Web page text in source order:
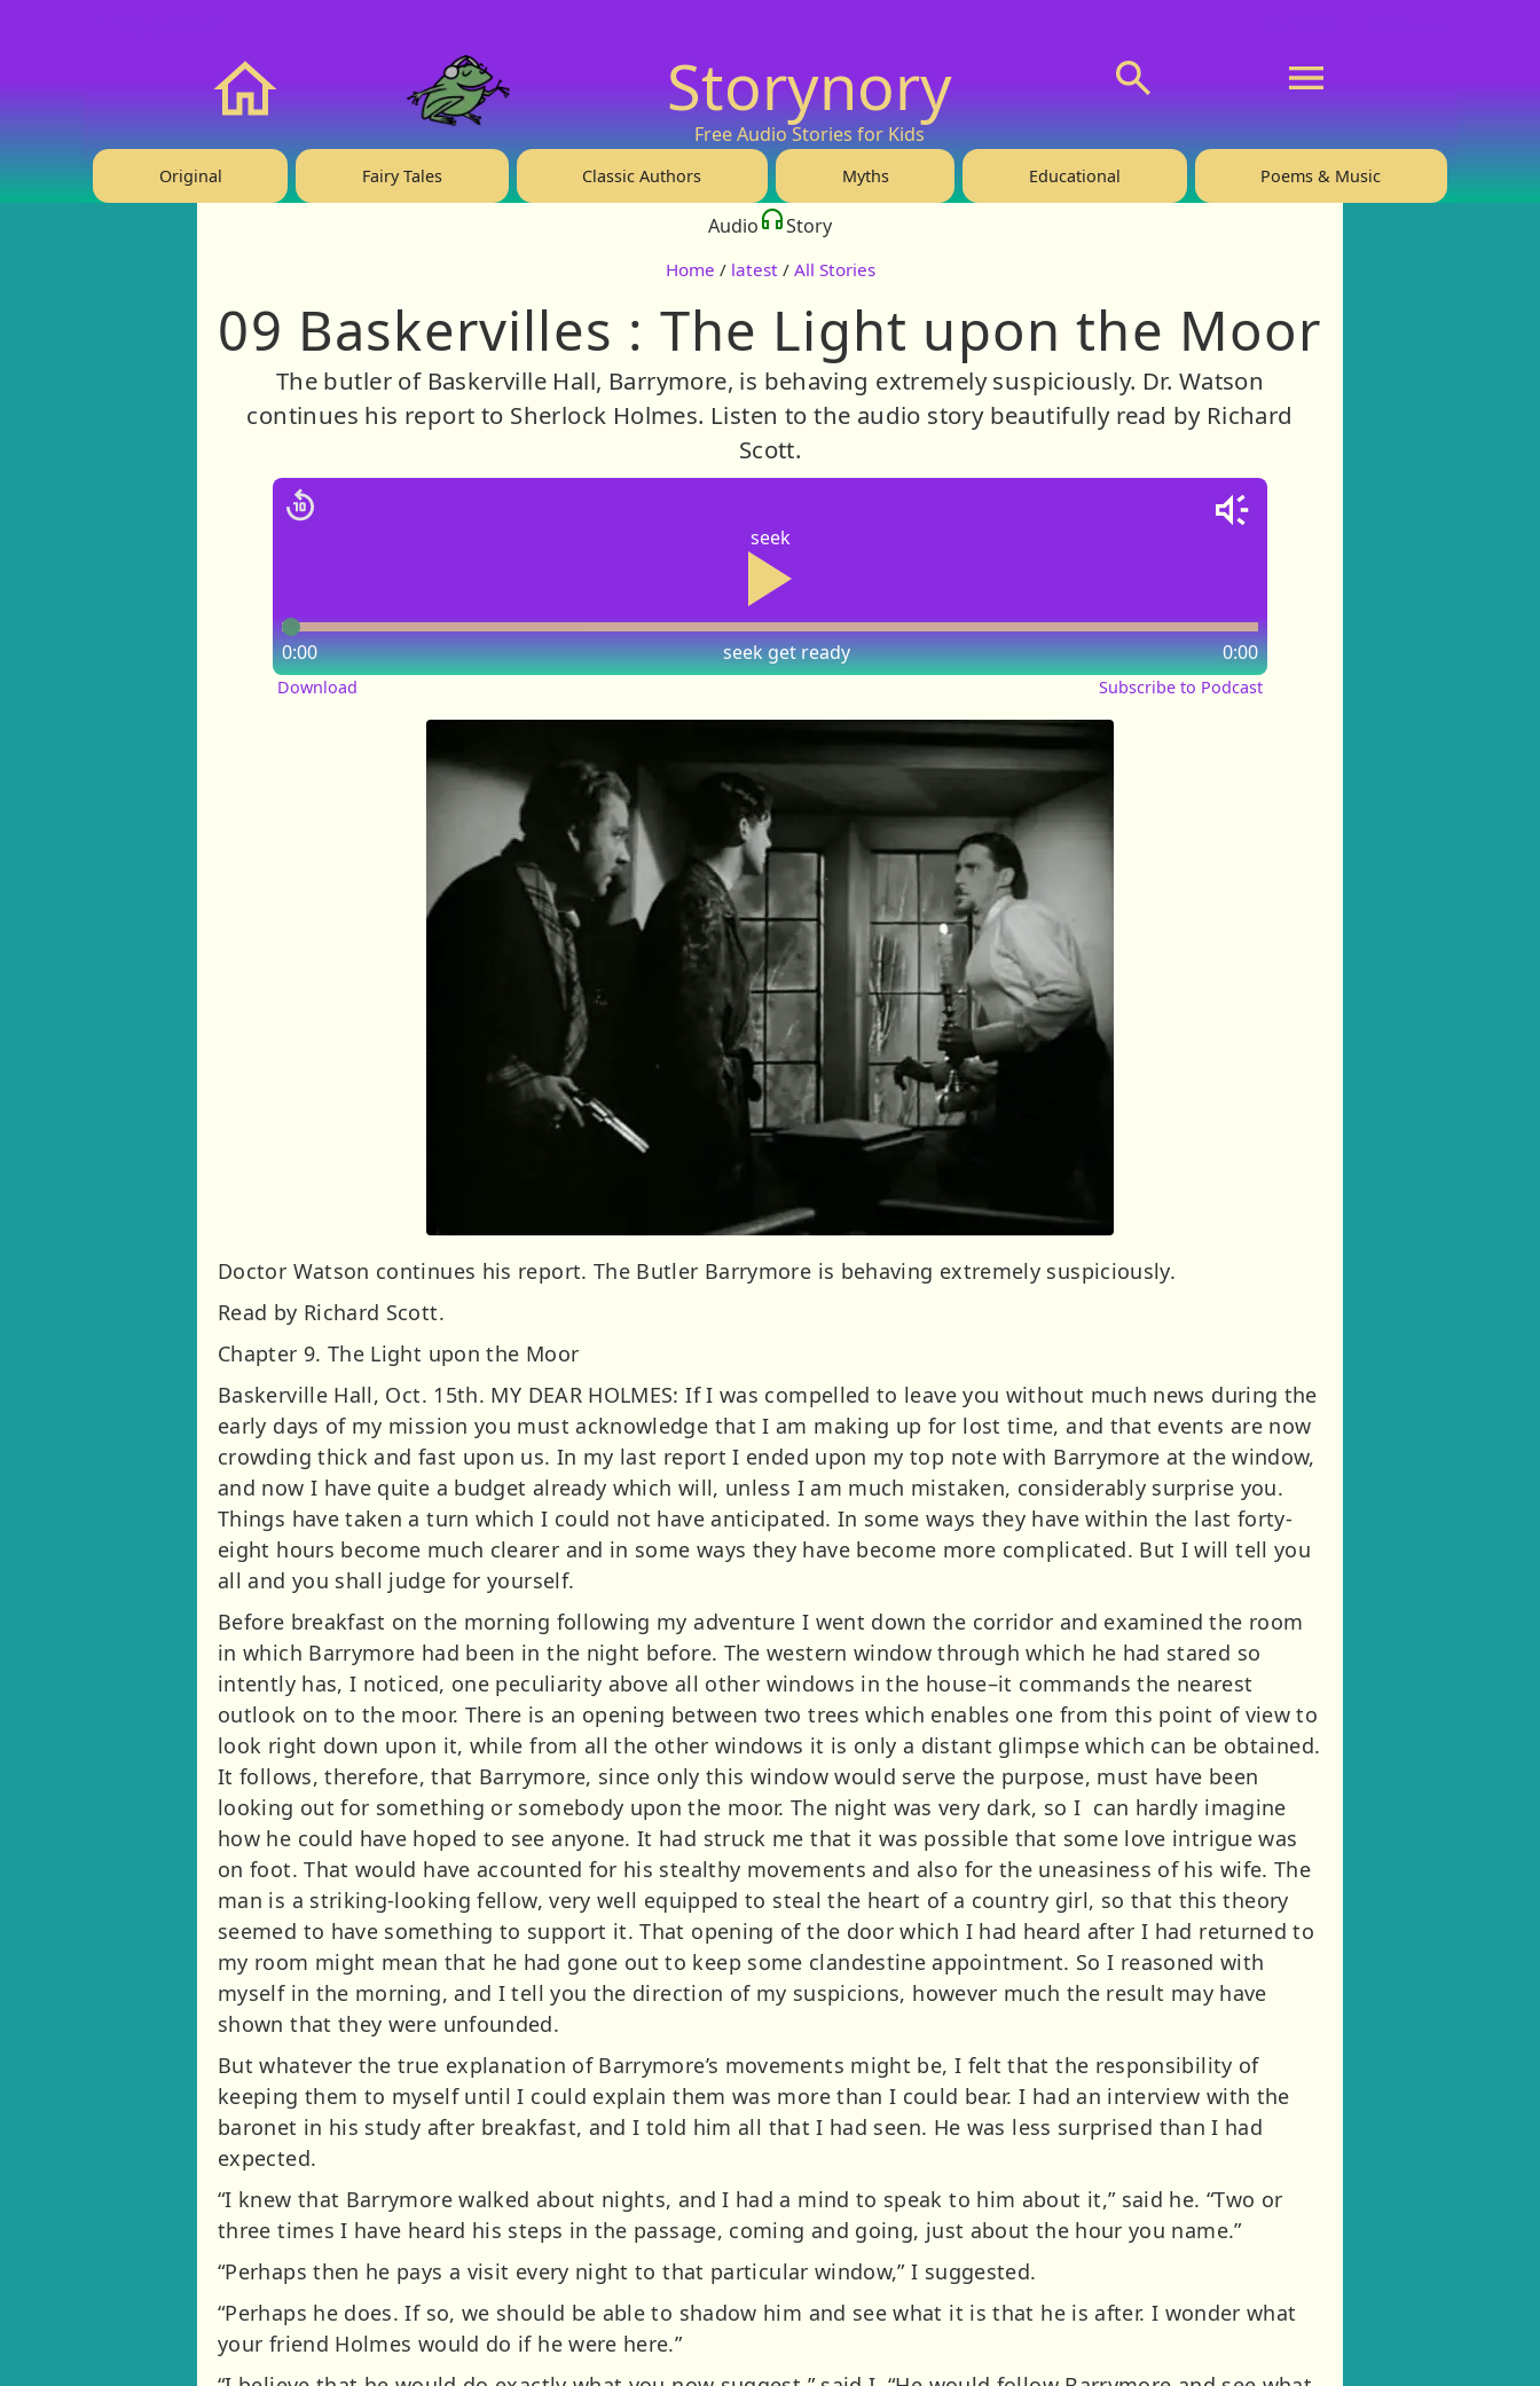
Storynory
Free Audio Stories for Kids
Original Fairy Tales Classic Authors Myths Educational Poems & Music
Audio Story
Home / latest / All Stories
09 Baskervilles : The Light upon the Moor
The butler of Baskerville Hall, Barrymore, is behaving extremely suspiciously. Dr. Watson
continues his report to Sherlock Holmes. Listen to the audio story beautifully read by Richard
Scott.
seek
seek
0:00 0:00
get ready
Download Subscribe to Podcast
Doctor Watson continues his report. The Butler Barrymore is behaving extremely suspiciously.
Read by Richard Scott.
Chapter 9. The Light upon the Moor
Baskerville Hall, Oct. 15th. MY DEAR HOLMES: If I was compelled to leave you without much news during the
early days of my mission you must acknowledge that I am making up for lost time, and that events are now
crowding thick and fast upon us. In my last report I ended upon my top note with Barrymore at the window,
and now I have quite a budget already which will, unless I am much mistaken, considerably surprise you.
Things have taken a turn which I could not have anticipated. In some ways they have within the last forty-
eight hours become much clearer and in some ways they have become more complicated. But I will tell you
all and you shall judge for yourself.
Before breakfast on the morning following my adventure I went down the corridor and examined the room
in which Barrymore had been in the night before. The western window through which he had stared so
intently has, I noticed, one peculiarity above all other windows in the house–it commands the nearest
outlook on to the moor. There is an opening between two trees which enables one from this point of view to
look right down upon it, while from all the other windows it is only a distant glimpse which can be obtained.
It follows, therefore, that Barrymore, since only this window would serve the purpose, must have been
looking out for something or somebody upon the moor. The night was very dark, so I can hardly imagine
how he could have hoped to see anyone. It had struck me that it was possible that some love intrigue was
on foot. That would have accounted for his stealthy movements and also for the uneasiness of his wife. The
man is a striking-looking fellow, very well equipped to steal the heart of a country girl, so that this theory
seemed to have something to support it. That opening of the door which I had heard after I had returned to
my room might mean that he had gone out to keep some clandestine appointment. So I reasoned with
myself in the morning, and I tell you the direction of my suspicions, however much the result may have
shown that they were unfounded.
But whatever the true explanation of Barrymore’s movements might be, I felt that the responsibility of
keeping them to myself until I could explain them was more than I could bear. I had an interview with the
baronet in his study after breakfast, and I told him all that I had seen. He was less surprised than I had
expected.
“I knew that Barrymore walked about nights, and I had a mind to speak to him about it,” said he. “Two or
three times I have heard his steps in the passage, coming and going, just about the hour you name.”
“Perhaps then he pays a visit every night to that particular window,” I suggested.
“Perhaps he does. If so, we should be able to shadow him and see what it is that he is after. I wonder what
your friend Holmes would do if he were here.”